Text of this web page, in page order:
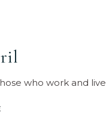
who work and